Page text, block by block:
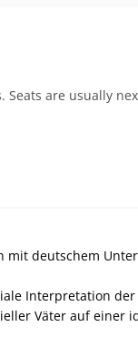
are usually
mit deutschem
Interpretation der
Väter auf einer